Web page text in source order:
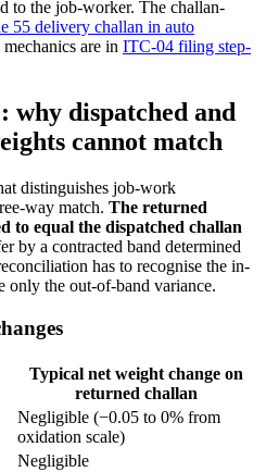
to the job-worker. The challan-
55 delivery challan in auto
are in ITC-04 filing step-
why dispatched and
cannot match
distinguishes job-work
way match. The returned
to equal the dispatched challan
by a contracted band determined
has to recognise the in-
only the out-of-band variance.
Typical net weight change on
returned challan
Negligible (−0.05 to 0% from
oxidation scale)
Negligible